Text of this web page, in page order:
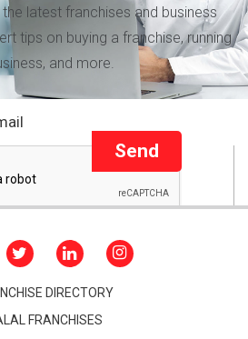
latest franchises and business
tips on buying a franchise, running
and more.
Send
DIRECTORY
FRANCHISES